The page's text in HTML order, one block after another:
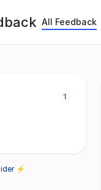
All Feedback
1
⚡